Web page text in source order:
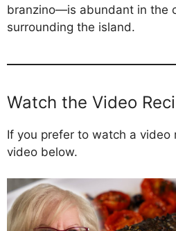
branzino—is abundant in the
surrounding the island.
Watch the Video
If you prefer to watch a video
video below.